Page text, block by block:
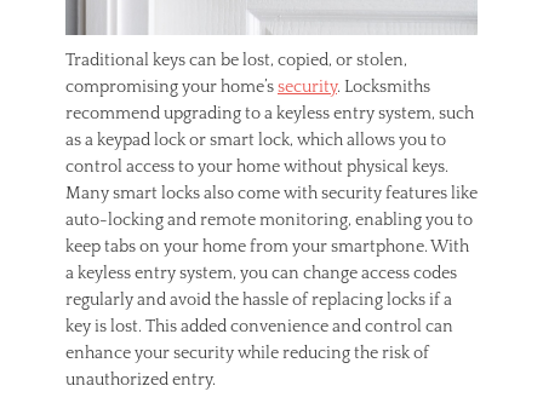
Traditional keys can be lost, copied, or stolen,
compromising your home’ssecurity. Locksmiths
recommend upgrading to a keyless entry system, such
as a keypad lock or smart lock, which allows you to
control access to your home without physical keys.
Many smart locks also come with security features like
auto-locking and remote monitoring, enabling you to
keep tabs on your home from your smartphone. With
a keyless entry system, you can change access codes
regularly and avoid the hassle of replacing locks if a
key is lost. This added convenience and control can
enhance your security while reducing the risk of
unauthorized entry.